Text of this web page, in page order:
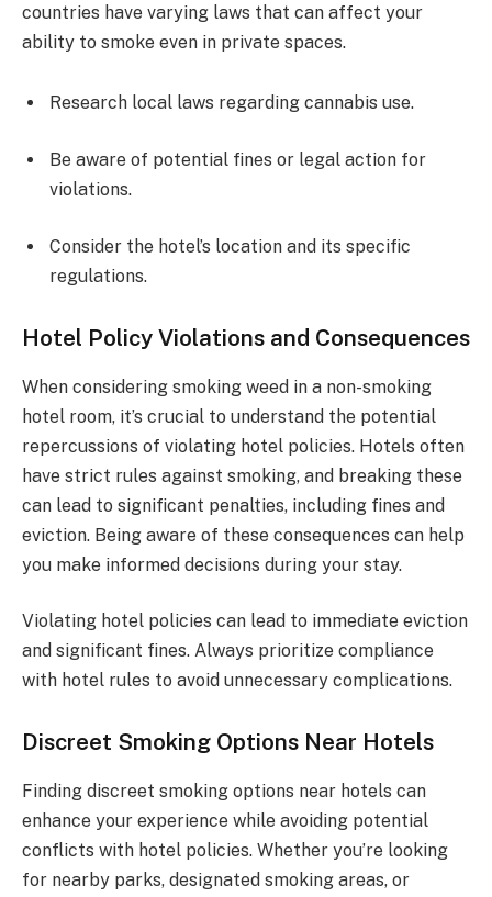
countries have varying laws that can affect your
ability to smoke even in private spaces.
Research local laws regarding cannabis use.
Be aware of potential fines or legal action for
violations.
Consider the hotel’s location and its specific
regulations.
Hotel Policy Violations and Consequences
When considering smoking weed in a non-smoking
hotel room, it’s crucial to understand the potential
repercussions of violating hotel policies. Hotels often
have strict rules against smoking, and breaking these
can lead to significant penalties, including fines and
eviction. Being aware of these consequences can help
you make informed decisions during your stay.
Violating hotel policies can lead to immediate eviction
and significant fines. Always prioritize compliance
with hotel rules to avoid unnecessary complications.
Discreet Smoking Options Near Hotels
Finding discreet smoking options near hotels can
enhance your experience while avoiding potential
conflicts with hotel policies. Whether you’re looking
for nearby parks, designated smoking areas, or